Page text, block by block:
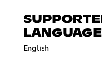
English